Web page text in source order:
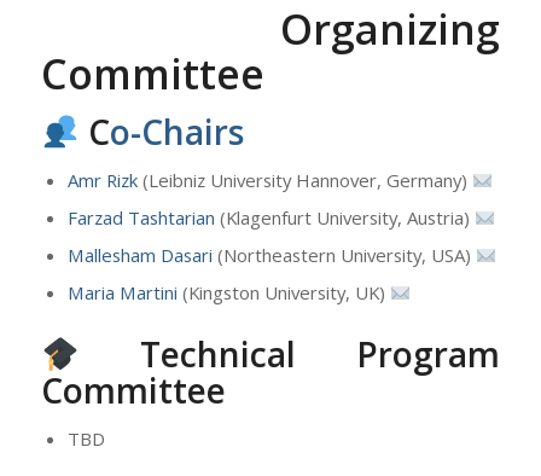
Organizing
Committee
Co-Chairs
Amr Rizk(Leibniz University Hannover, Germany)
Farzad Tashtarian (Klagenfurt University, Austria)
Mallesham Dasari (Northeastern University, USA)
Maria Martini (Kingston University, UK)
Technical Program
Committee
TBD